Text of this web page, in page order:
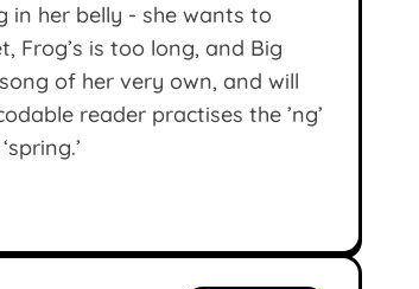
in her belly - she wants to
Frog’s is too long, and Big
of her very own, and will
reader practises the ’ng’